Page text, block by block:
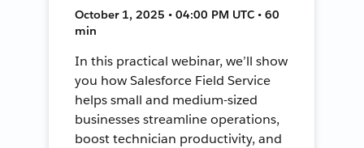
October 1, 2025 • 04:00 PM UTC • 60
min
In this practical webinar, we’ll show
you how Salesforce Field Service
helps small and medium-sized
businesses streamline operations,
boost technician productivity, and